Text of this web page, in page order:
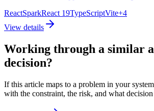
ReactSparkReact 19TypeScriptVite+4
View details
Working through a similar
decision?
If this article maps to a problem in your
with the constraint, the risk, and what